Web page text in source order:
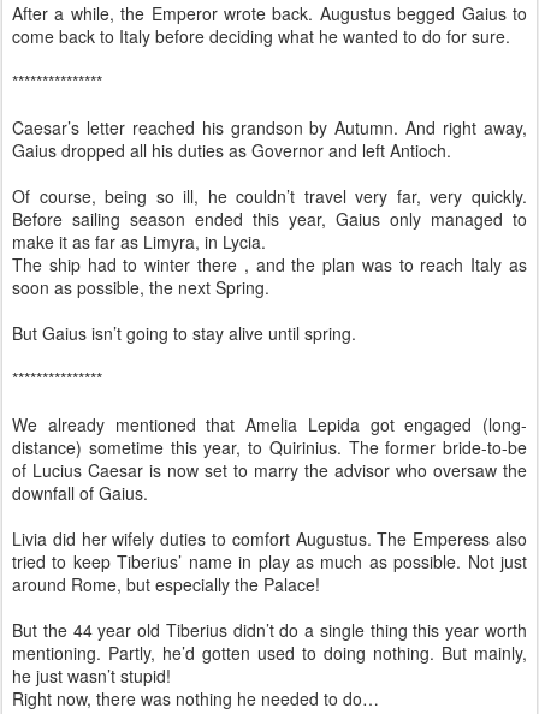
After a while, the Emperor wrote back. Augustus begged Gaius to
come back to Italy before deciding what he wanted to do for sure.
***************
Caesar’s letter reached his grandson by Autumn. And right away,
Gaius dropped all his duties as Governor and left Antioch.
Of course, being so ill, he couldn’t travel very far, very quickly.
Before sailing season ended this year, Gaius only managed to
make it as far as Limyra, in Lycia.
The ship had to winter there , and the plan was to reach Italy as
soon as possible, the next Spring.
But Gaius isn’t going to stay alive until spring.
***************
We already mentioned that Amelia Lepida got engaged (long-
distance) sometime this year, to Quirinius. The former bride-to-be
of Lucius Caesar is now set to marry the advisor who oversaw the
downfall of Gaius.
Livia did her wifely duties to comfort Augustus. The Emperess also
tried to keep Tiberius’ name in play as much as possible. Not just
around Rome, but especially the Palace!
But the 44 year old Tiberius didn’t do a single thing this year worth
mentioning. Partly, he’d gotten used to doing nothing. But mainly,
he just wasn’t stupid!
Right now, there was nothing he needed to do…